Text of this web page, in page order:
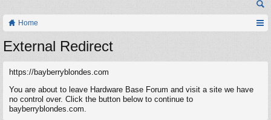
Home
External Redirect
https://bayberryblondes.com
You are about to leave Hardware Base Forum and visit a site we have
no control over. Click the button below to continue to
bayberryblondes.com.